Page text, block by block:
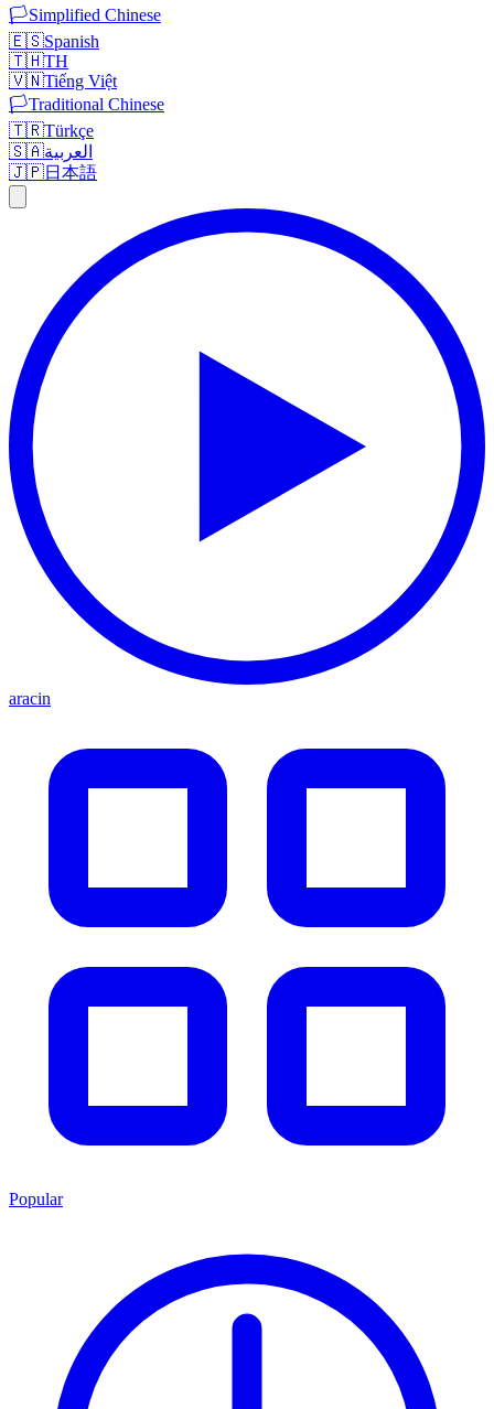
🏳️Simplified Chinese
🇪🇸Spanish
🇹🇭TH
🇻🇳Tiếng Việt
🏳️Traditional Chinese
🇹🇷Türkçe
🇸🇦العربية
🇯🇵日本語
aracin
Popular